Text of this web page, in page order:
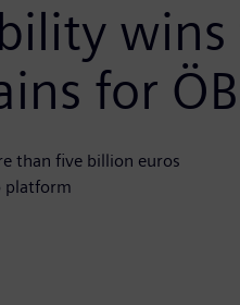
for
than five billion euros
platform